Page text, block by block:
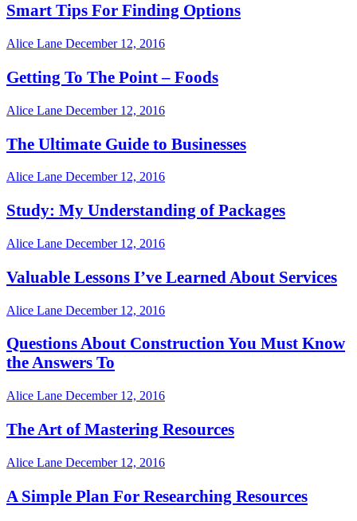
Smart Tips For Finding Options
Alice Lane December 12, 2016
Getting To The Point – Foods
Alice Lane December 12, 2016
The Ultimate Guide to Businesses
Alice Lane December 12, 2016
Study: My Understanding of Packages
Alice Lane December 12, 2016
Valuable Lessons I’ve Learned About Services
Alice Lane December 12, 2016
Questions About Construction You Must Know
the Answers To
Alice Lane December 12, 2016
The Art of Mastering Resources
Alice Lane December 12, 2016
A Simple Plan For Researching Resources